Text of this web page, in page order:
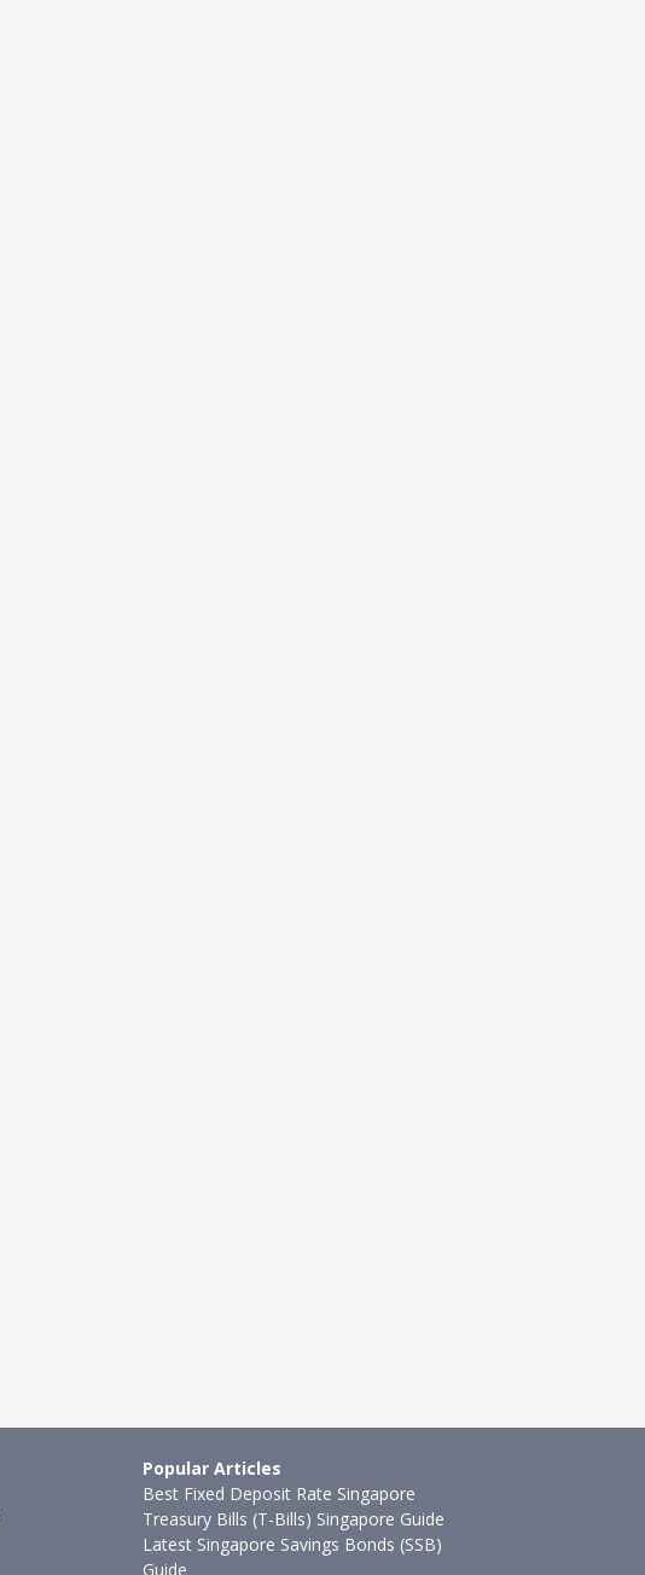
Popular Articles
Best Fixed Deposit Rate Singapore
Treasury Bills (T-Bills) Singapore Guide
Latest Singapore Savings Bonds (SSB)
Guide